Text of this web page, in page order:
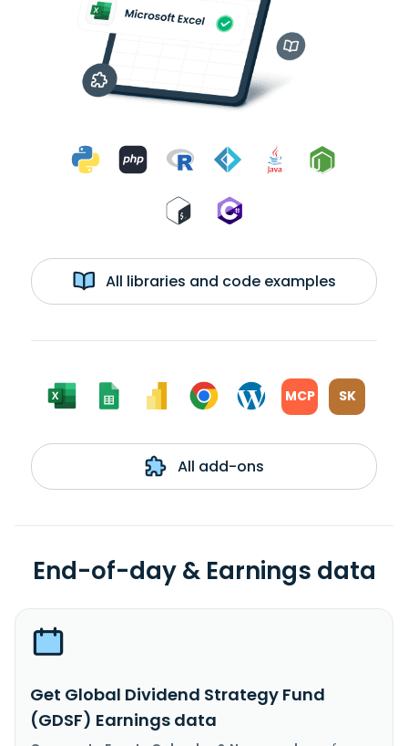
All libraries and code examples
MCP SK
All add-ons
End-of-day & Earnings data
Get Global Dividend Strategy Fund
(GDSF) Earnings data